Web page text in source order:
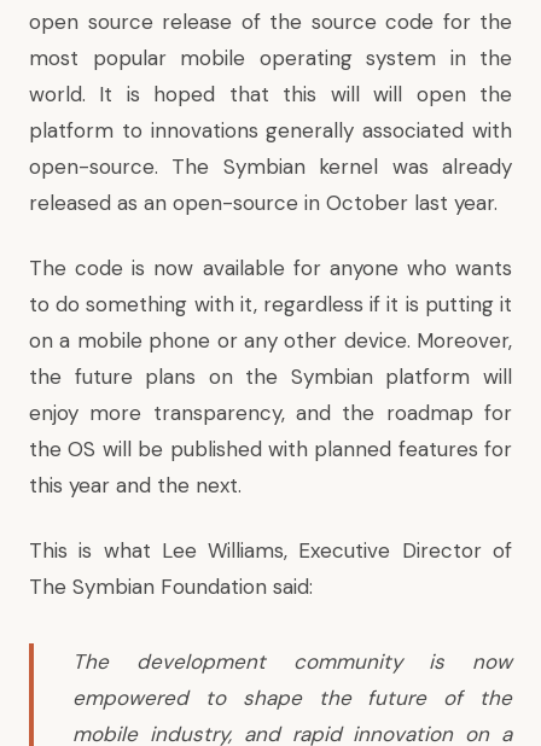
open source release of the source code for the
most popular mobile operating system in the
world. It is hoped that this will will open the
platform to innovations generally associated with
open-source. The Symbian kernel was already
released as an open-source in October last year.
The code is now available for anyone who wants
to do something with it, regardless if it is putting it
on a mobile phone or any other device. Moreover,
the future plans on the Symbian platform will
enjoy more transparency, and the roadmap for
the OS will be published with planned features for
this year and the next.
This is what Lee Williams, Executive Director of
The Symbian Foundation said:
The development community is now
empowered to shape the future of the
mobile industry, and rapid innovation on a